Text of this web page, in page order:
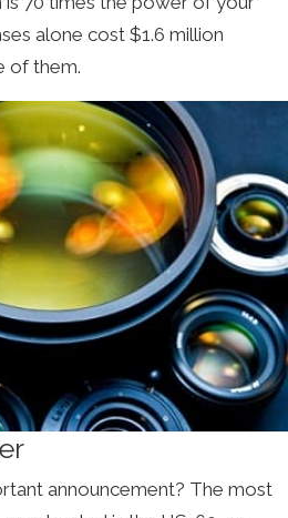
alone cost $1.6 million
of them.
announcement? The most